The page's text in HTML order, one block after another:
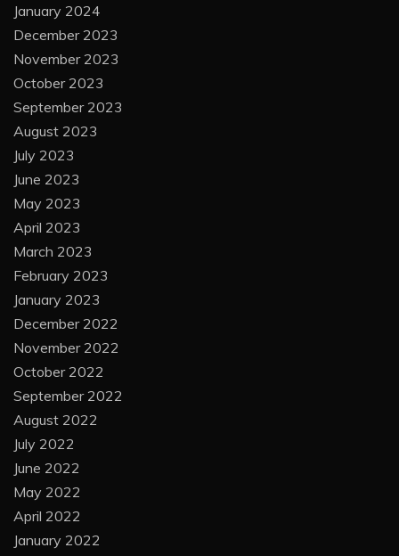
January 2024
December 2023
November 2023
October 2023
September 2023
August 2023
July 2023
June 2023
May 2023
April 2023
March 2023
February 2023
January 2023
December 2022
November 2022
October 2022
September 2022
August 2022
July 2022
June 2022
May 2022
April 2022
January 2022